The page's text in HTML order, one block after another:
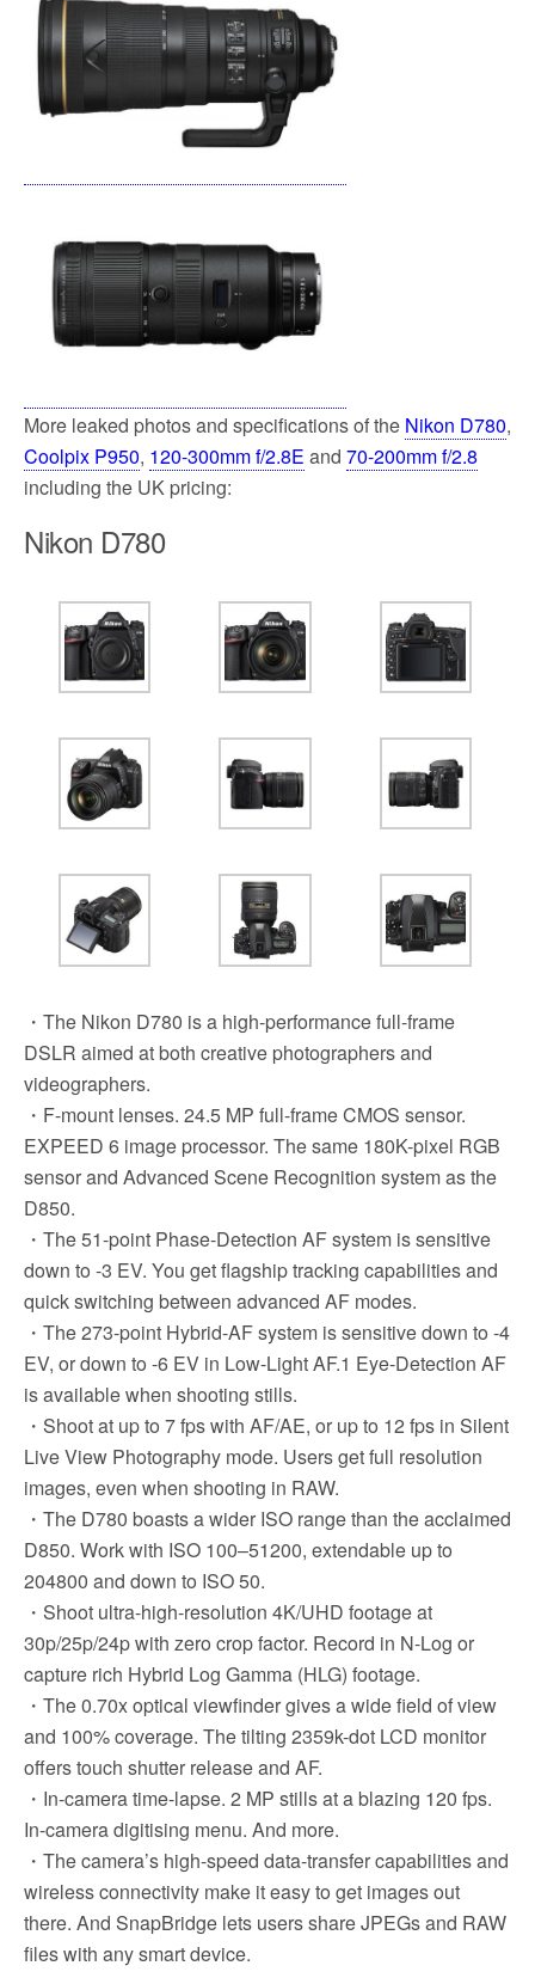
More leaked photos and specifications of the Nikon D780,
Coolpix P950, 120-300mm f/2.8E and 70-200mm f/2.8
including the UK pricing:
Nikon D780
・The Nikon D780 is a high-performance full-frame
DSLR aimed at both creative photographers and
videographers.
・F-mount lenses. 24.5 MP full-frame CMOS sensor.
EXPEED 6 image processor. The same 180K-pixel RGB
sensor and Advanced Scene Recognition system as the
D850.
・The 51-point Phase-Detection AF system is sensitive
down to -3 EV. You get flagship tracking capabilities and
quick switching between advanced AF modes.
・The 273-point Hybrid-AF system is sensitive down to -4
EV, or down to -6 EV in Low-Light AF.1 Eye-Detection AF
is available when shooting stills.
・Shoot at up to 7 fps with AF/AE, or up to 12 fps in Silent
Live View Photography mode. Users get full resolution
images, even when shooting in RAW.
・The D780 boasts a wider ISO range than the acclaimed
D850. Work with ISO 100–51200, extendable up to
204800 and down to ISO 50.
・Shoot ultra-high-resolution 4K/UHD footage at
30p/25p/24p with zero crop factor. Record in N-Log or
capture rich Hybrid Log Gamma (HLG) footage.
・The 0.70x optical viewfinder gives a wide field of view
and 100% coverage. The tilting 2359k-dot LCD monitor
offers touch shutter release and AF.
・In-camera time-lapse. 2 MP stills at a blazing 120 fps.
In-camera digitising menu. And more.
・The camera’s high-speed data-transfer capabilities and
wireless connectivity make it easy to get images out
there. And SnapBridge lets users share JPEGs and RAW
files with any smart device.